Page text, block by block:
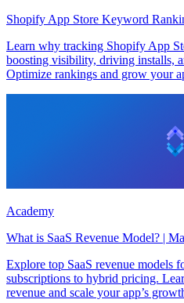
Shopify App Store Keyword
Learn why tracking Shopify App
boosting visibility, driving installs,
Optimize rankings and grow your
Academy
What is SaaS Revenue Model? |
Explore top SaaS revenue models
subscriptions to hybrid pricing.
revenue and scale your app’s